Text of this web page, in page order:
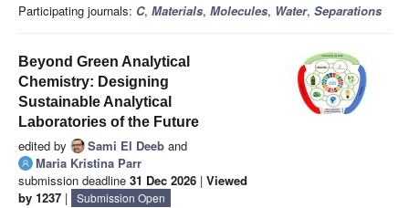
Participating journals: C, Materials, Molecules, Water, Separations
Beyond Green Analytical
Chemistry: Designing
Sustainable Analytical
Laboratories of the Future
edited by Sami El Deeb and
Maria Kristina Parr
submission deadline 31 Dec 2026 | Viewed
by 1237 | Submission Open